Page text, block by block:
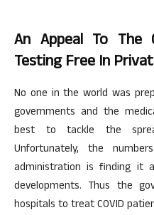
An Appeal To The
Testing Free In
No one in the world was
governments and the
best to tackle the
Unfortunately, the
administration is finding it
developments. Thus the
hospitals to treat COVID